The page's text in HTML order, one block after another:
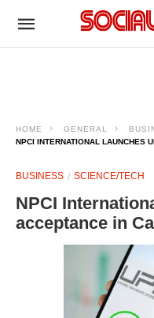
HOME GENERAL
NPCI INTERNATIONAL LAUNCHES
BUSINESS SCIENCE/TECH
NPCI
acceptance in